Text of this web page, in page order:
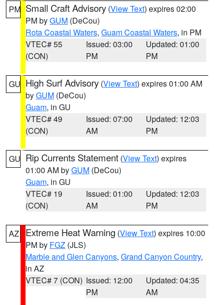
PM Small Craft Advisory (View Text) expires 02:00
PM byGUM (DeCou)
Rota Coastal Waters, Guam Coastal Waters, in PM
VTEC# 55
(CON)
Issued: 03:00
PM
Updated: 01:00
PM
GU High Surf Advisory (View Text) expires 01:00 AM
byGUM (DeCou)
Guam, in GU
VTEC# 49
(CON)
Issued: 07:00
AM
Updated: 12:03
PM
GU Rip Currents Statement (View Text) expires
01:00 AM byGUM (DeCou)
Guam, in GU
VTEC# 19
(CON)
Issued: 01:00
AM
Updated: 12:03
PM
AZ Extreme Heat Warning (View Text) expires 10:00
PM by FGZ (JLS)
Marble and Glen Canyons, Grand Canyon Country,
in AZ
VTEC# 7 (CON) Issued: 12:00
PM
Updated: 04:35
AM